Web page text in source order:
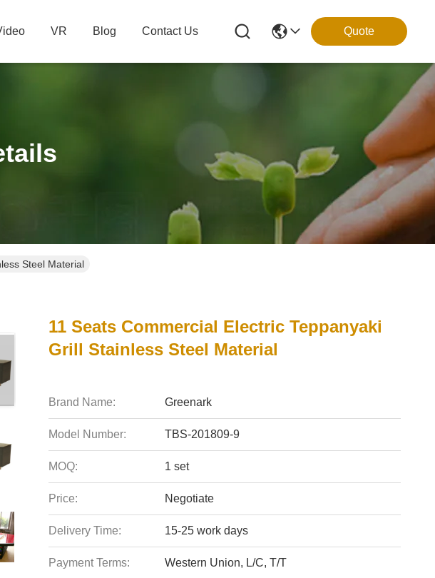
VR Blog Contact Us Quote
Steel Material
11 Seats Commercial Electric Teppanyaki
Grill Stainless Steel Material
Brand Name: Greenark
Model Number: TBS-201809-9
MOQ: 1 set
Price: Negotiate
Delivery Time: 15-25 work days
Payment Terms: Western Union, L/C, T/T